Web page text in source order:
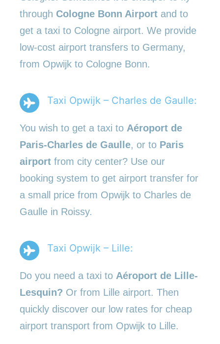
through Cologne Bonn Airport and to
get a taxi to Cologne airport. We provide
low-cost airport transfers to Germany,
from Opwijk to Cologne Bonn.
Taxi Opwijk – Charles de Gaulle:
You wish to get a taxi to Aéroport de
Paris-Charles de Gaulle, or to Paris
airport from city center? Use our
booking system to get airport transfer for
a small price from Opwijk to Charles de
Gaulle in Roissy.
Taxi Opwijk – Lille:
Do you need a taxi to Aéroport de Lille-
Lesquin? Or from Lille airport. Then
quickly discover our low rates for cheap
airport transport from Opwijk to Lille.